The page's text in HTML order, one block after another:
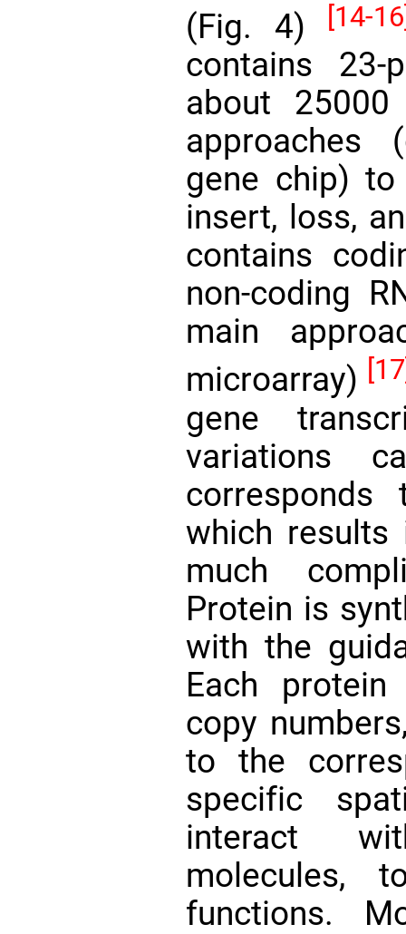
(Fig. 4)
[14-
contains 23-
about
approaches
gene chip)
insert, loss,
contains
non-coding
main
microarray)
gene
variations
corresponds
which
much
Protein is
with the
Each
copy
to the
specific
interact
molecules,
functions.